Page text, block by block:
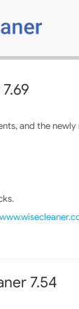
and the
7.54